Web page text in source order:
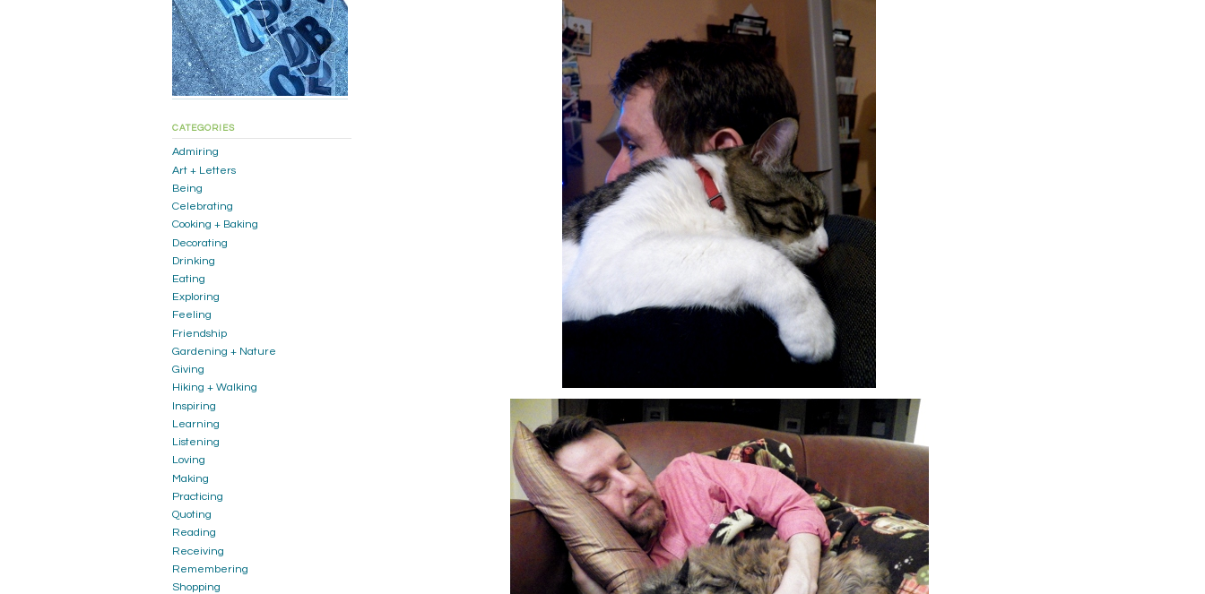
CATEGORIES
Admiring
Art + Letters
Being
Celebrating
Cooking + Baking
Decorating
Drinking
Eating
Exploring
Feeling
Friendship
Gardening + Nature
Giving
Hiking + Walking
Inspiring
Learning
Listening
Loving
Making
Practicing
Quoting
Reading
Receiving
Remembering
Shopping